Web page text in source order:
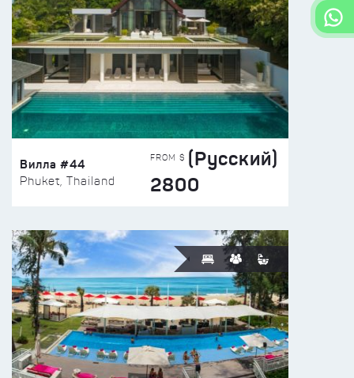
Вилла #44
Phuket, Thailand
FROM $ (Русский)
2800